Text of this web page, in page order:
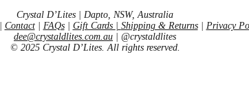
Crystal D’Lites | Dapto, NSW, Australia
Contact| FAQs| Gift Cards Shipping & Returns| Privacy
dee@crystaldlites.com.au | @crystaldlites
© 2025 Crystal D’Lites. All rights reserved.